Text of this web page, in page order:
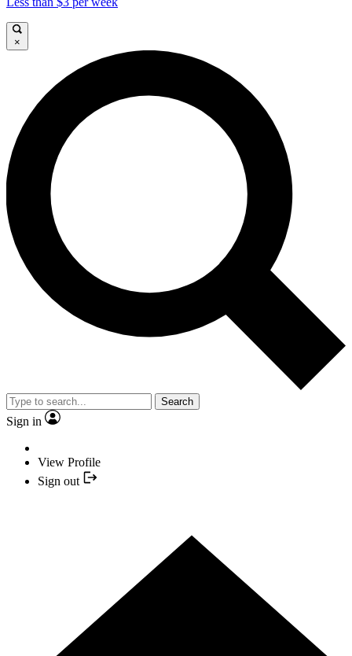
×
Search
Sign in
View Profile
Sign out